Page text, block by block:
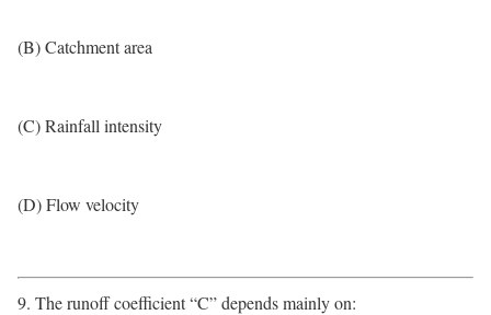
(B) Catchment area
(C) Rainfall intensity
(D) Flow velocity
9. The runoff coefficient “C” depends mainly on: